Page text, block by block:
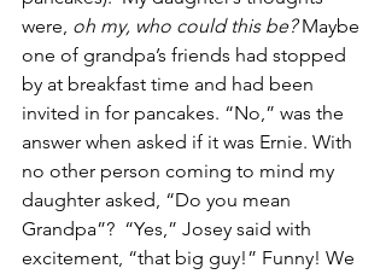
were, oh my, who could this be? Maybe
one of grandpa’s friends had stopped
by at breakfast time and had been
invited in for pancakes. “No,” was the
answer when asked if it was Ernie. With
no other person coming to mind my
daughter asked, “Do you mean
Grandpa”?  “Yes,” Josey said with
excitement, “that big guy!” Funny! We